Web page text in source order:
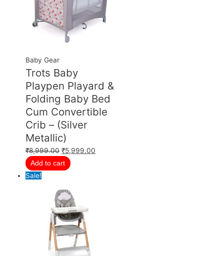
Baby Gear
Trots Baby
Playpen Playard &
Folding Baby Bed
Cum Convertible
Crib – (Silver
Metallic)
₹8,999.00 ₹5,999.00
Add to cart
Sale!